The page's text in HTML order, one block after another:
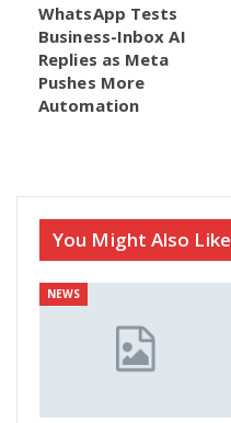
WhatsApp Tests
Business-Inbox AI
Replies as Meta
Pushes More
Automation
You Might Also Like
NEWS